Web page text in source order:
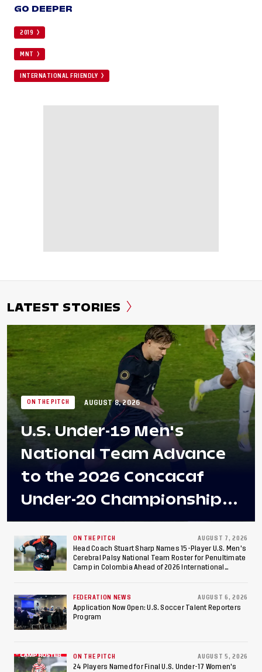
GO DEEPER
2019
MNT
INTERNATIONAL FRIENDLY
LATEST STORIES
ON THE PITCH AUGUST 8, 2026
U.S. Under-19 Men's
National Team Advance
to the 2026 Concacaf
Under-20 Championship
Final After 2-0 Win
Against Costa Rica; Team
to Make Fifth
Consecutive Final
Appearance Since 2017
ON THE PITCH AUGUST 7, 2026
Head Coach Stuart Sharp Names 15-Player U.S. Men's
Cerebral Palsy National Team Roster for Penultimate
Camp in Colombia Ahead of 2026 International
FEDERATION NEWS AUGUST 6, 2026
Application Now Open: U.S. Soccer Talent Reporters
Program
ON THE PITCH AUGUST 5, 2026
24 Players Named for Final U.S. Under-17 Women's